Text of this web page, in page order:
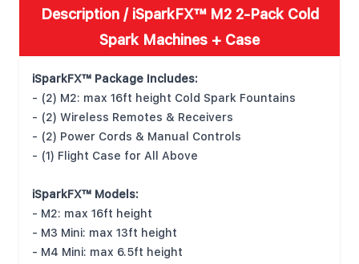
Description /iSparkFX™ M2 2-Pack Cold
Spark Machines + Case
iSparkFX™ Package Includes:
- (2) M2: max 16ft height Cold Spark Fountains
- (2) Wireless Remotes & Receivers
- (2) Power Cords & Manual Controls
- (1) Flight Case for All Above
iSparkFX™ Models:
- M2: max 16ft height
- M3 Mini: max 13ft height
- M4 Mini: max 6.5ft height